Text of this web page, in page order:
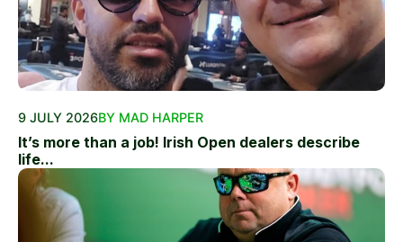
9 JULY 2026BY MAD HARPER
It’s more than a job! Irish Open dealers describe
life...